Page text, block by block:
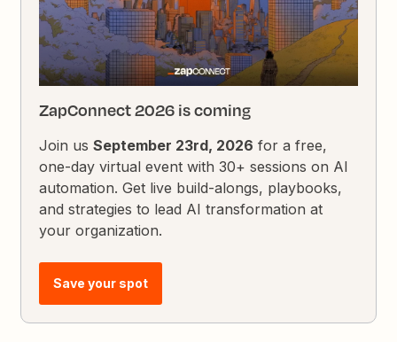
ZapConnect 2026 is coming
Join usSeptember 23rd, 2026 for a free,
one-day virtual event with 30+ sessions on AI
automation. Get live build-alongs, playbooks,
and strategies to lead AI transformation at
your organization.
Save your spot